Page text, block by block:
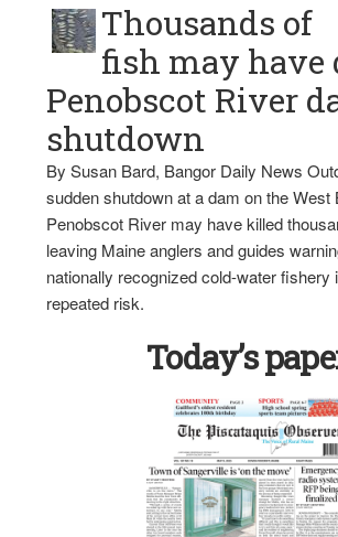
Thousands of
fish may have
Penobscot River
shutdown
By Susan Bard, Bangor Daily News
sudden shutdown at a dam on the West
Penobscot River may have killed
leaving Maine anglers and guides
nationally recognized cold-water fishery
repeated risk.
Today’s